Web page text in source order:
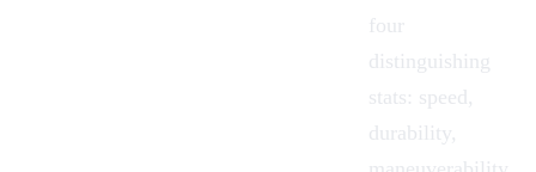
four
distinguishing
stats: speed,
durability,